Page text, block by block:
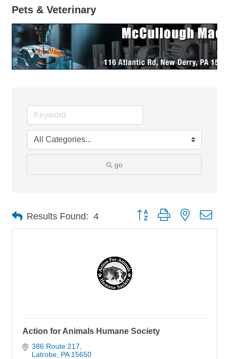
Pets & Veterinary
go
Results Found: 4 Button group with nested
Action for Animals Humane Society
386 Route 217
Latrobe PA 15650